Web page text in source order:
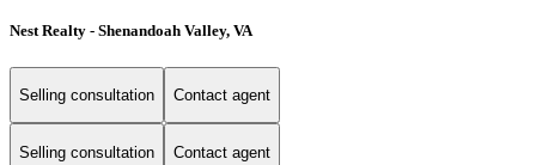
Nest Realty - Shenandoah Valley, VA
Selling consultation Contact agent
Selling consultation Contact agent